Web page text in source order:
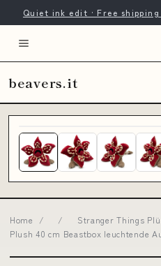
Quiet ink edit · Free
beavers.it
Home / /
Stranger Things
Plush 40 cm Beastbox leuchtende